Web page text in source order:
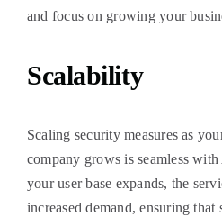
and focus on growing your
Scalability
Scaling security measures as
company grows is seamless
your user base expands, the
increased demand, ensuring that